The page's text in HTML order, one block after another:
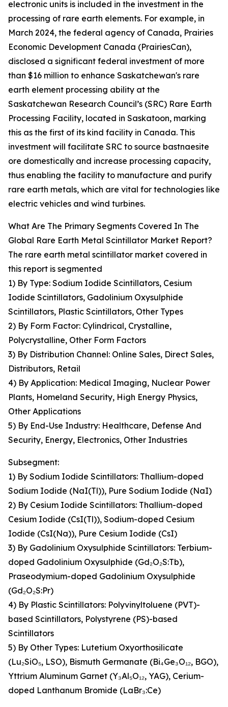
electronic units is included in the investment in the
processing of rare earth elements. For example, in
March 2024, the federal agency of Canada, Prairies
Economic Development Canada (PrairiesCan),
disclosed a significant federal investment of more
than $16 million to enhance Saskatchewan's rare
earth element processing ability at the
Saskatchewan Research Council’s (SRC) Rare Earth
Processing Facility, located in Saskatoon, marking
this as the first of its kind facility in Canada. This
investment will facilitate SRC to source bastnaesite
ore domestically and increase processing capacity,
thus enabling the facility to manufacture and purify
rare earth metals, which are vital for technologies like
electric vehicles and wind turbines.
What Are The Primary Segments Covered In The
Global Rare Earth Metal Scintillator Market Report?
The rare earth metal scintillator market covered in
this report is segmented
1) By Type: Sodium Iodide Scintillators, Cesium
Iodide Scintillators, Gadolinium Oxysulphide
Scintillators, Plastic Scintillators, Other Types
2) By Form Factor: Cylindrical, Crystalline,
Polycrystalline, Other Form Factors
3) By Distribution Channel: Online Sales, Direct Sales,
Distributors, Retail
4) By Application: Medical Imaging, Nuclear Power
Plants, Homeland Security, High Energy Physics,
Other Applications
5) By End-Use Industry: Healthcare, Defense And
Security, Energy, Electronics, Other Industries
Subsegment:
1) By Sodium Iodide Scintillators: Thallium-doped
Sodium Iodide (NaI(Tl)), Pure Sodium Iodide (NaI)
2) By Cesium Iodide Scintillators: Thallium-doped
Cesium Iodide (CsI(Tl)), Sodium-doped Cesium
Iodide (CsI(Na)), Pure Cesium Iodide (CsI)
3) By Gadolinium Oxysulphide Scintillators: Terbium-
doped Gadolinium Oxysulphide (Gd₂O₂S:Tb),
Praseodymium-doped Gadolinium Oxysulphide
(Gd₂O₂S:Pr)
4) By Plastic Scintillators: Polyvinyltoluene (PVT)-
based Scintillators, Polystyrene (PS)-based
Scintillators
5) By Other Types: Lutetium Oxyorthosilicate
(Lu₂SiO₅, LSO), Bismuth Germanate (Bi₄Ge₃O₁₂, BGO),
Yttrium Aluminum Garnet (Y₃Al₅O₁₂, YAG), Cerium-
doped Lanthanum Bromide (LaBr₃:Ce)